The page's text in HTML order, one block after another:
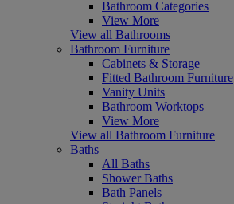
Bathroom Categories
View More
View all Bathrooms
Bathroom Furniture
Cabinets & Storage
Fitted Bathroom Furniture
Vanity Units
Bathroom Worktops
View More
View all Bathroom Furniture
Baths
All Baths
Shower Baths
Bath Panels